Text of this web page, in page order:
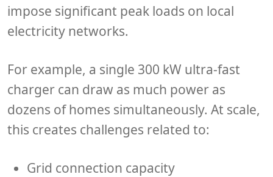
impose significant peak loads on local
electricity networks.
For example, a single 300 kW ultra-fast
charger can draw as much power as
dozens of homes simultaneously. At scale,
this creates challenges related to:
Grid connection capacity